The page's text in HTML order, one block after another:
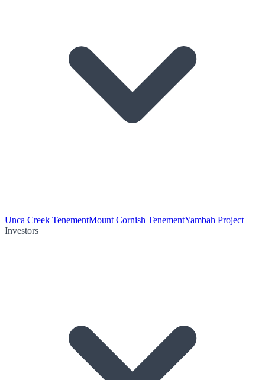
Unca Creek TenementMount Cornish TenementYambah Project
Investors